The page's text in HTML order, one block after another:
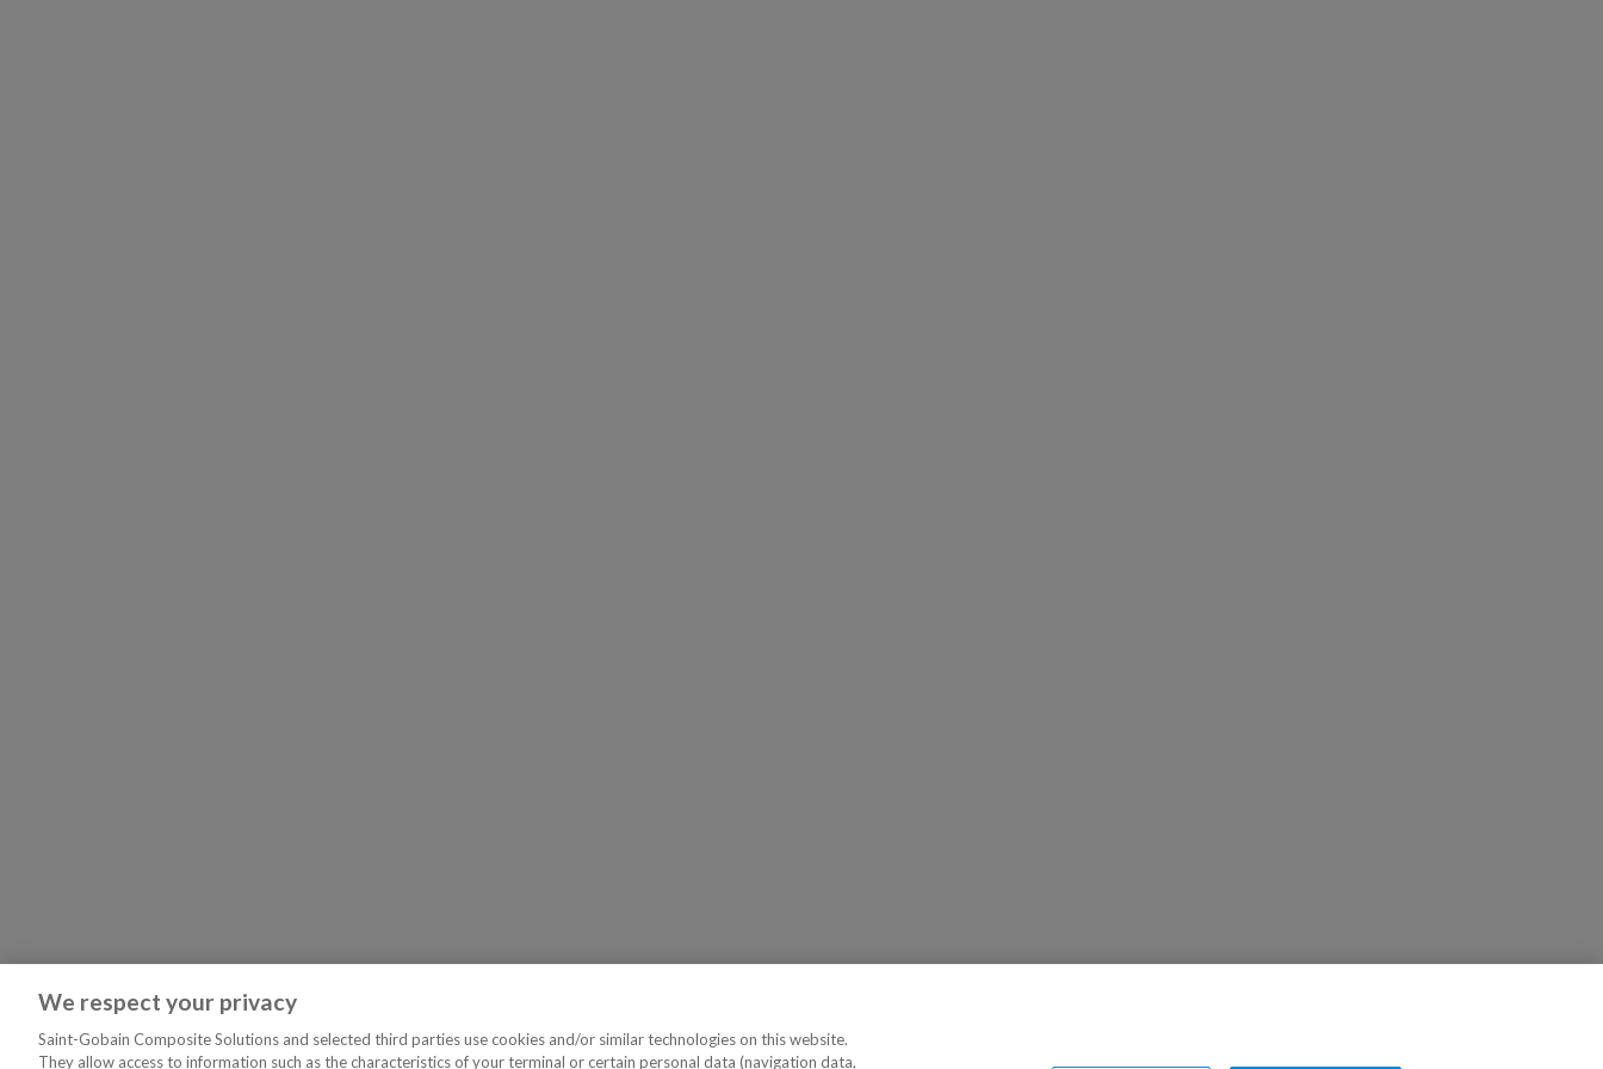
We respect your privacy
Saint-Gobain Composite Solutions and selected third parties use cookies and/or similar technologies on this website.
They allow access to information such as the characteristics of your terminal or certain personal data (navigation data,